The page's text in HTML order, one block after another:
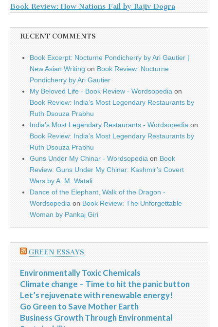
Book Review: How Nations Fail by Rajiv Dogra
RECENT COMMENTS
Book Excerpt: Nocturne Pondicherry by Ari Gautier |
New Asian Writing on Book Review: Nocturne
Pondicherry by Ari Gautier
My Beloved Life - Book Review - Wordsopedia on
Book Review: India’s Most Legendary Restaurants by
Ruth Dsouza Prabhu
India’s Most Legendary Restaurants - Wordsopedia on
Book Review: India’s Most Legendary Restaurants by
Ruth Dsouza Prabhu
Guns Under My Chinar - Wordsopedia on Book
Review: Guns Under My Chinar: Kashmir’s Covert
Wars by A. M. Watali
Dance of the Elephant, Walk of the Dragon -
Wordsopedia on Book Review: The Unforgettable
Woman by Pankaj Giri
GREEN ESSAYS
Environmentally Toxic Chemicals
Climate change – Time to hit the panic button
Let’s rejuvenate with renewable energy!
Go Green to Save Mother Earth
Business Growth Through Environmental